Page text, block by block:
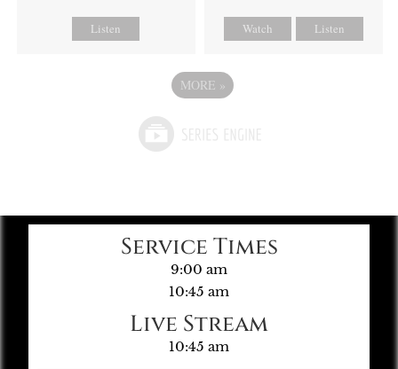
Listen Watch Listen
MORE »
Service Times
9:00 am
10:45 am
Live Stream
10:45 am